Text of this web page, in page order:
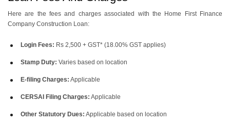
Here are the fees and charges associated with the Home First Finance
Company Construction Loan:
Login Fees: Rs 2,500 + GST* (18.00% GST applies)
Stamp Duty: Varies based on location
E-filing Charges: Applicable
CERSAI Filing Charges: Applicable
Other Statutory Dues: Applicable based on location